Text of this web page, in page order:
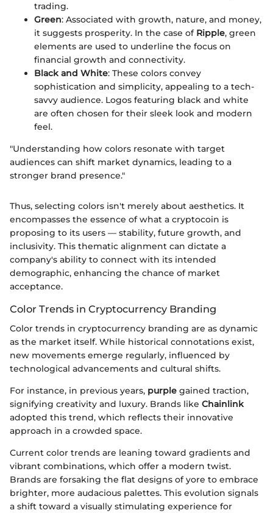
trading.
Green: Associated with growth, nature, and money,
it suggests prosperity. In the case of Ripple, green
elements are used to underline the focus on
financial growth and connectivity.
Black and White: These colors convey
sophistication and simplicity, appealing to a tech-
savvy audience. Logos featuring black and white
are often chosen for their sleek look and modern
feel.
"Understanding how colors resonate with target
audiences can shift market dynamics, leading to a
stronger brand presence."
Thus, selecting colors isn't merely about aesthetics. It
encompasses the essence of what a cryptocoin is
proposing to its users — stability, future growth, and
inclusivity. This thematic alignment can dictate a
company's ability to connect with its intended
demographic, enhancing the chance of market
acceptance.
Color Trends in Cryptocurrency Branding
Color trends in cryptocurrency branding are as dynamic
as the market itself. While historical connotations exist,
new movements emerge regularly, influenced by
technological advancements and cultural shifts.
For instance, in previous years, purple gained traction,
signifying creativity and luxury. Brands like Chainlink
adopted this trend, which reflects their innovative
approach in a crowded space.
Current color trends are leaning toward gradients and
vibrant combinations, which offer a modern twist.
Brands are forsaking the flat designs of yore to embrace
brighter, more audacious palettes. This evolution signals
a shift toward a visually stimulating experience for